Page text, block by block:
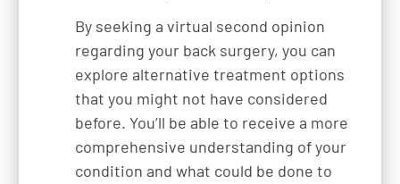
By seeking a virtual second opinion
regarding your back surgery, you can
explore alternative treatment options
that you might not have considered
before. You’ll be able to receive a more
comprehensive understanding of your
condition and what could be done to